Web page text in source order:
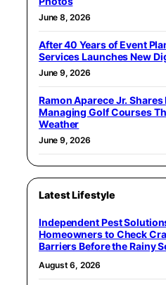
June 8, 2026
After 40 Years of Event
Services Launches New
June 9, 2026
Ramon Aparece Jr.
Managing Golf Courses
Weather
June 9, 2026
Latest Lifestyle
Independent Pest
Homeowners to Check
Barriers Before the Rainy
August 6, 2026